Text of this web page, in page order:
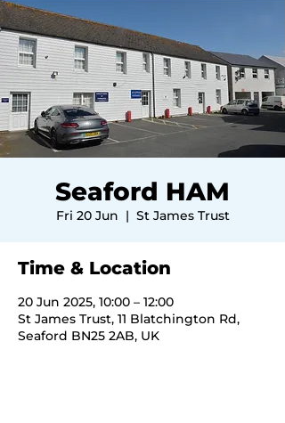
Seaford HAM
Fri 20 Jun
  |
St James Trust
Time & Location
20 Jun 2025, 10:00 – 12:00
St James Trust, 11 Blatchington Rd,
Seaford BN25 2AB, UK